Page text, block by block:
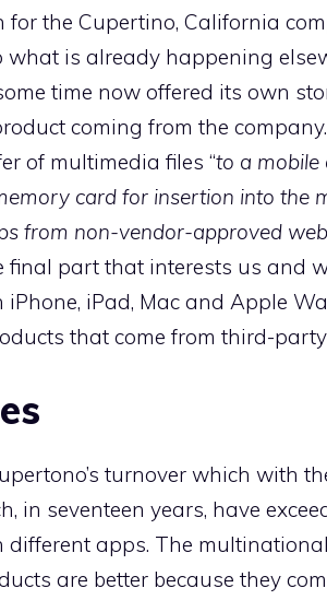
for the Cupertino, California
what is already happening
time now offered its own
coming from the
of multimedia files “to a mobile
card for insertion into the
from non-vendor-approved web
final part that interests us and
iPhone, iPad, Mac and Apple
that come from third-
turnover which with
in seventeen years, have
different apps. The
are better because they